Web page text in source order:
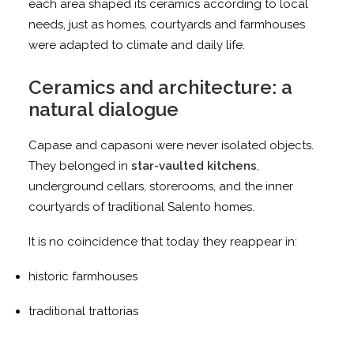
each area shaped its ceramics according to local
needs, just as homes, courtyards and farmhouses
were adapted to climate and daily life.
Ceramics and architecture: a
natural dialogue
Capase and capasoni were never isolated objects.
They belonged in star-vaulted kitchens,
underground cellars, storerooms, and the inner
courtyards of traditional Salento homes.
It is no coincidence that today they reappear in:
historic farmhouses
traditional trattorias